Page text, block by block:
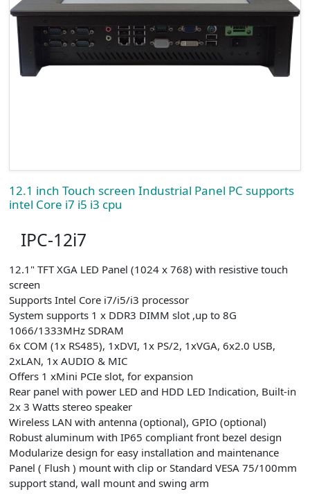
12.1 inch Touch screen Industrial Panel PC supports
intel Core i7 i5 i3 cpu
IPC-12i7
12.1" TFT XGA LED Panel (1024 x 768) with resistive touch
screen
Supports Intel Core i7/i5/i3 processor
System supports 1 x DDR3 DIMM slot ,up to 8G
1066/1333MHz SDRAM
6x COM (1x RS485), 1xDVI, 1x PS/2, 1xVGA, 6x2.0 USB,
2xLAN, 1x AUDIO & MIC
Offers 1 xMini PCIe slot, for expansion
Rear panel with power LED and HDD LED Indication, Built-in
2x 3 Watts stereo speaker
Wireless LAN with antenna (optional), GPIO (optional)
Robust aluminum with IP65 compliant front bezel design
Modularize design for easy installation and maintenance
Panel ( Flush ) mount with clip or Standard VESA 75/100mm
support stand, wall mount and swing arm